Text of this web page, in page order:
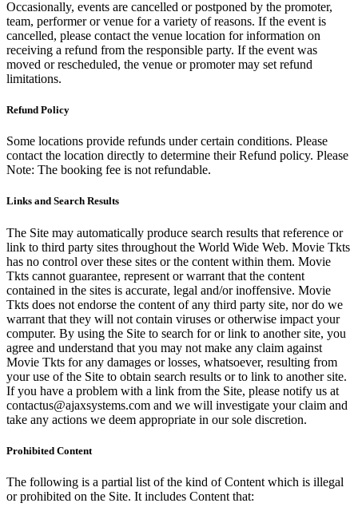
Occasionally, events are cancelled or postponed by the promoter,
team, performer or venue for a variety of reasons. If the event is
cancelled, please contact the venue location for information on
receiving a refund from the responsible party. If the event was
moved or rescheduled, the venue or promoter may set refund
limitations.
Refund Policy
Some locations provide refunds under certain conditions. Please
contact the location directly to determine their Refund policy. Please
Note: The booking fee is not refundable.
Links and Search Results
The Site may automatically produce search results that reference or
link to third party sites throughout the World Wide Web. Movie Tkts
has no control over these sites or the content within them. Movie
Tkts cannot guarantee, represent or warrant that the content
contained in the sites is accurate, legal and/or inoffensive. Movie
Tkts does not endorse the content of any third party site, nor do we
warrant that they will not contain viruses or otherwise impact your
computer. By using the Site to search for or link to another site, you
agree and understand that you may not make any claim against
Movie Tkts for any damages or losses, whatsoever, resulting from
your use of the Site to obtain search results or to link to another site.
If you have a problem with a link from the Site, please notify us at
contactus@ajaxsystems.com and we will investigate your claim and
take any actions we deem appropriate in our sole discretion.
Prohibited Content
The following is a partial list of the kind of Content which is illegal
or prohibited on the Site. It includes Content that: